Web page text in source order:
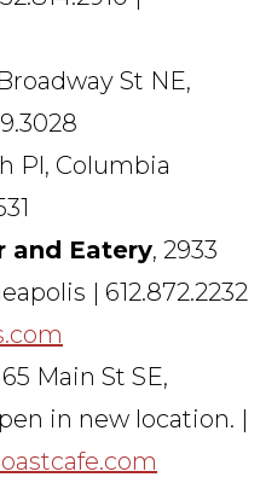
St NE,
Pl, Columbia
and Eatery, 2933
| 612.872.2232
65 Main St SE,
in new location. |